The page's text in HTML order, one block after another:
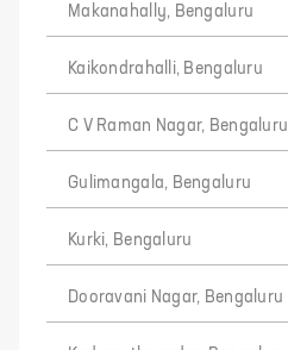
Makanahally, Bengaluru
Kaikondrahalli, Bengaluru
C V Raman Nagar, Bengaluru
Gulimangala, Bengaluru
Kurki, Bengaluru
Dooravani Nagar, Bengaluru